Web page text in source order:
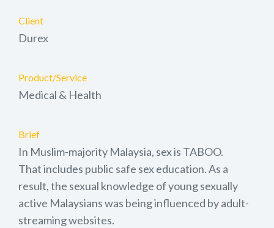
Client
Durex
Product/Service
Medical & Health
Brief
In Muslim-majority Malaysia, sex is TABOO.
That includes public safe sex education. As a
result, the sexual knowledge of young sexually
active Malaysians was being influenced by adult-
streaming websites.